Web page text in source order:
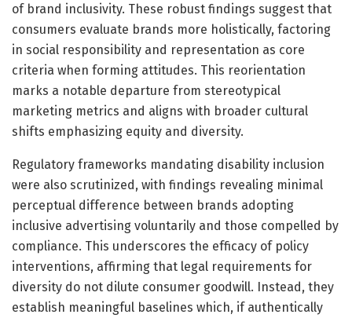
of brand inclusivity. These robust findings suggest that
consumers evaluate brands more holistically, factoring
in social responsibility and representation as core
criteria when forming attitudes. This reorientation
marks a notable departure from stereotypical
marketing metrics and aligns with broader cultural
shifts emphasizing equity and diversity.
Regulatory frameworks mandating disability inclusion
were also scrutinized, with findings revealing minimal
perceptual difference between brands adopting
inclusive advertising voluntarily and those compelled by
compliance. This underscores the efficacy of policy
interventions, affirming that legal requirements for
diversity do not dilute consumer goodwill. Instead, they
establish meaningful baselines which, if authentically